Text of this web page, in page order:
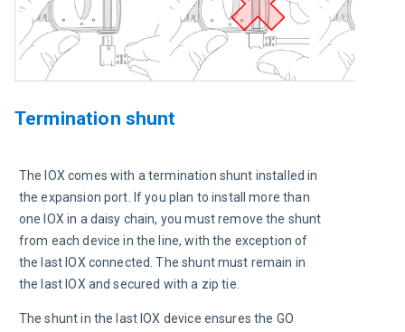
Termination shunt
The IOX comes with a termination shunt installed in
the expansion port. If you plan to install more than
one IOX in a daisy chain, you must remove the shunt
from each device in the line, with the exception of
the last IOX connected. The shunt must remain in
the last IOX and secured with a zip tie.
The shunt in the last IOX device ensures the GO